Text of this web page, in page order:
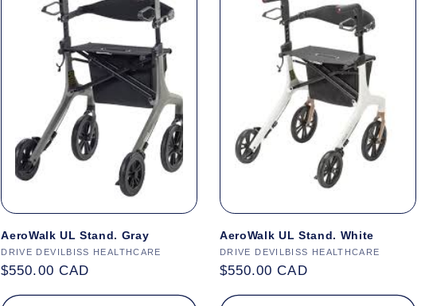
AeroWalk UL Stand. Gray
Vendor:
DRIVE DEVILBISS HEALTHCARE
Regular
$550.00 CAD
AeroWalk UL Stand. White
Vendor:
DRIVE DEVILBISS HEALTHCARE
Regular
$550.00 CAD